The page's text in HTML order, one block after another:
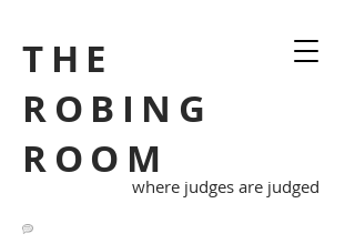
THE
ROBING
ROOM
where judges are judged